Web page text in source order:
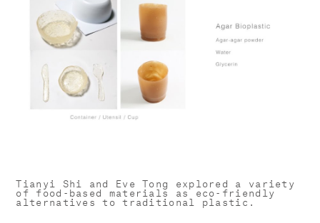
Tianyi Shi and Eve Tong explored a variety
of food-based materials as eco-friendly
alternatives to traditional plastic.